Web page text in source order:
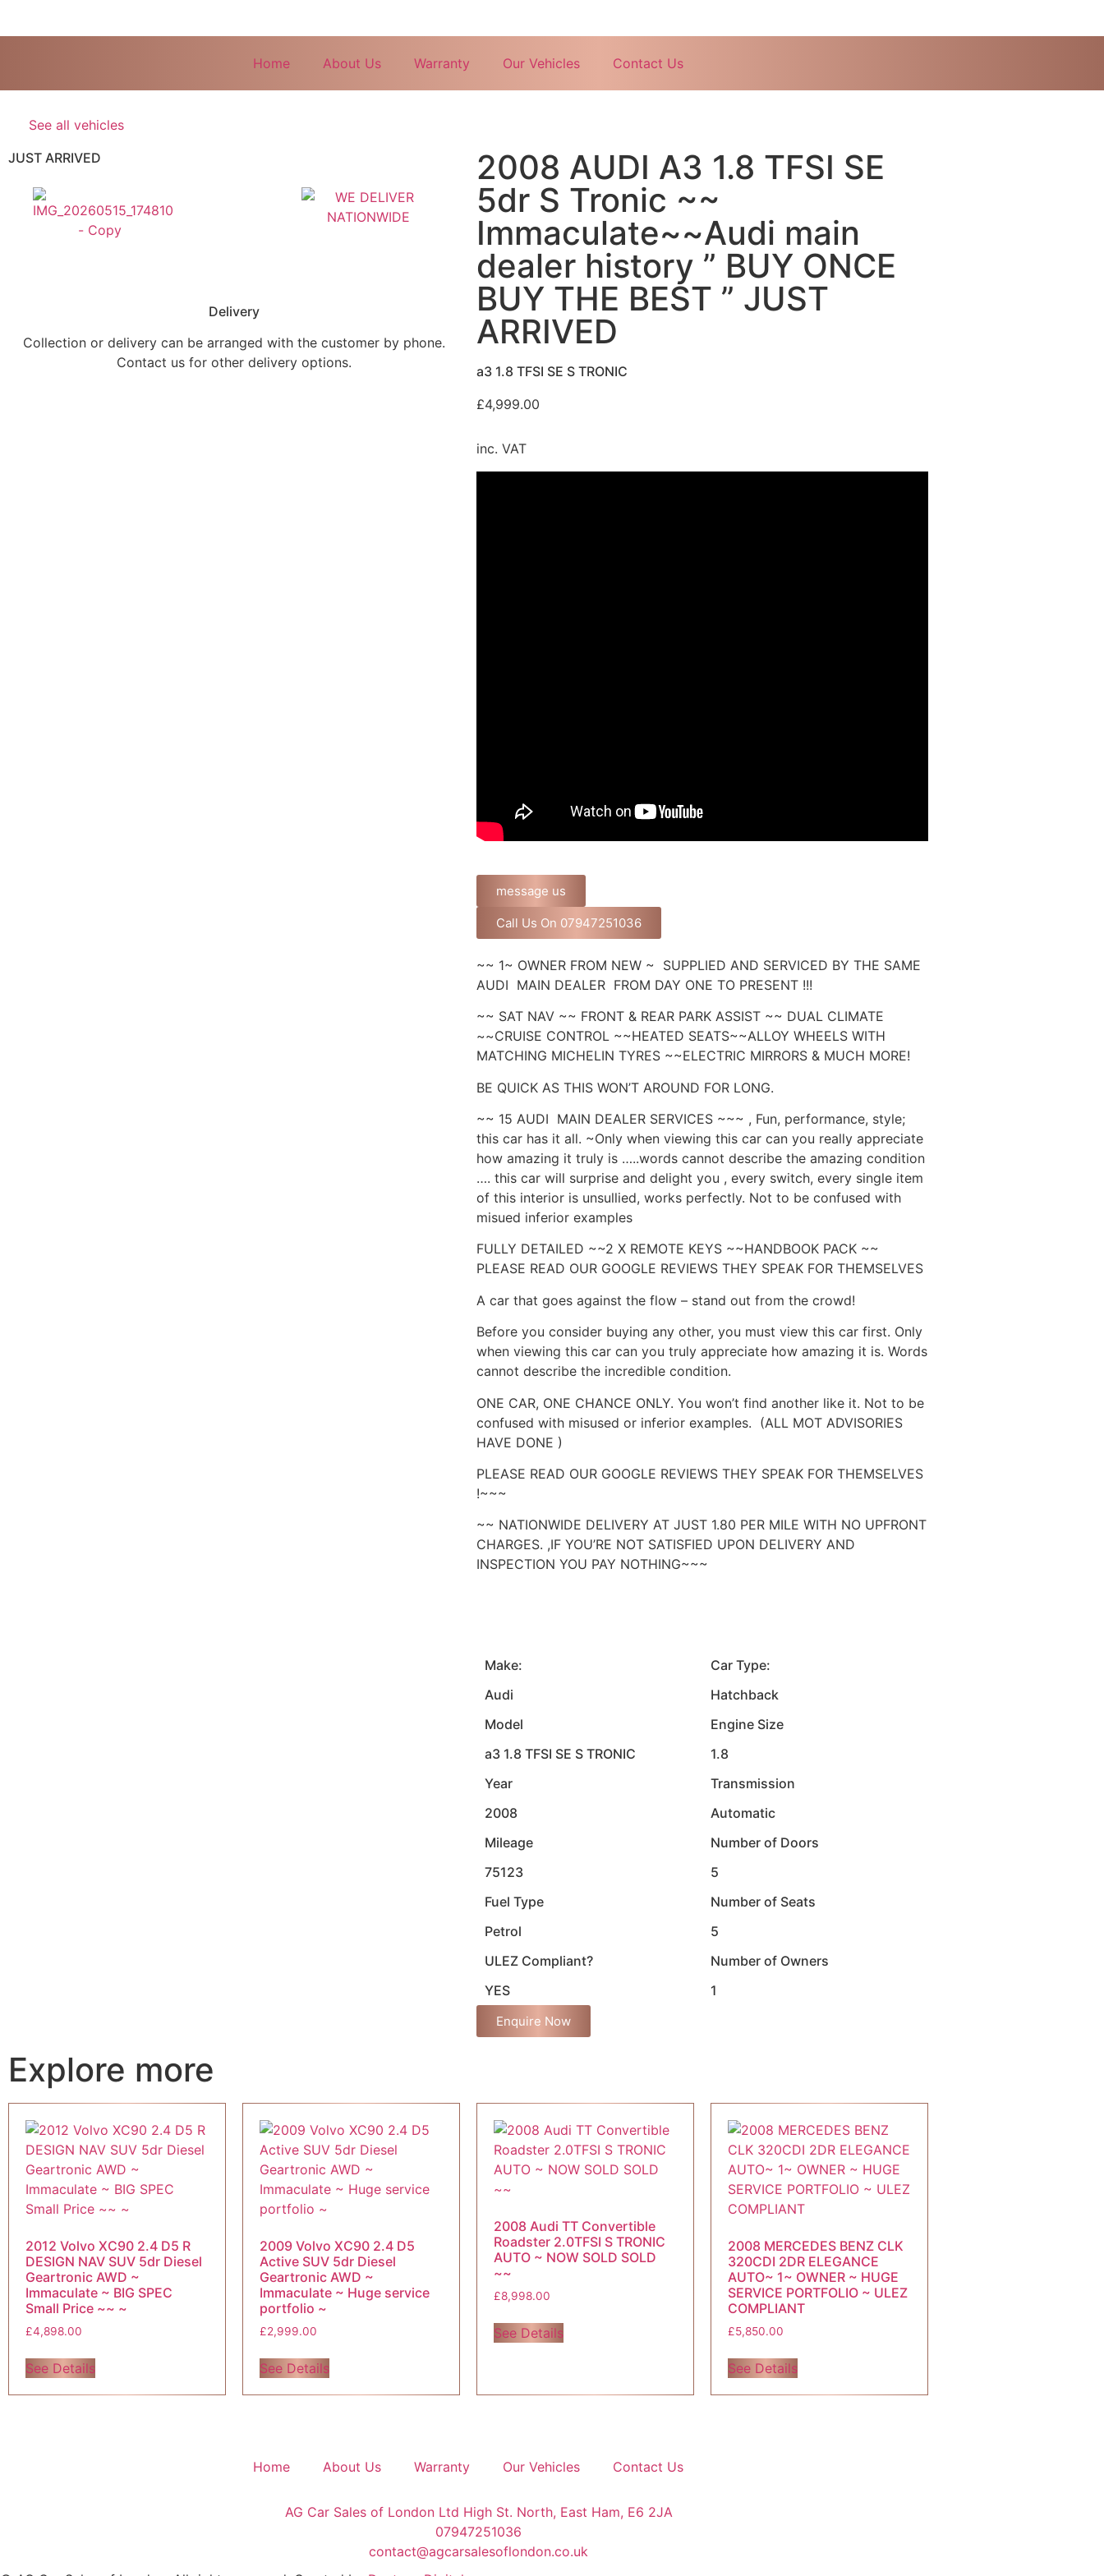
Home About Us Warranty Our Vehicles Contact Us
See all vehicles
JUST ARRIVED
Delivery
Collection or delivery can be arranged with the customer by phone.
Contact us for other delivery options.
2008 AUDI A3 1.8 TFSI SE
5dr S Tronic ~~
Immaculate~~Audi main
dealer history ” BUY ONCE
BUY THE BEST ” JUST
ARRIVED
a3 1.8 TFSI SE S TRONIC
£4,999.00
inc. VAT
message us
Call Us On 07947251036
~~ 1~ OWNER FROM NEW ~ SUPPLIED AND SERVICED BY THE SAME
AUDI MAIN DEALER FROM DAY ONE TO PRESENT !!!
~~ SAT NAV ~~ FRONT & REAR PARK ASSIST ~~ DUAL CLIMATE
~~CRUISE CONTROL ~~HEATED SEATS~~ALLOY WHEELS WITH
MATCHING MICHELIN TYRES ~~ELECTRIC MIRRORS & MUCH MORE!
BE QUICK AS THIS WON’T AROUND FOR LONG.
~~ 15 AUDI MAIN DEALER SERVICES ~~~ , Fun, performance, style;
this car has it all. ~Only when viewing this car can you really appreciate
how amazing it truly is …..words cannot describe the amazing condition
…. this car will surprise and delight you , every switch, every single item
of this interior is unsullied, works perfectly. Not to be confused with
misued inferior examples
FULLY DETAILED ~~2 X REMOTE KEYS ~~HANDBOOK PACK ~~
PLEASE READ OUR GOOGLE REVIEWS THEY SPEAK FOR THEMSELVES
A car that goes against the flow – stand out from the crowd!
Before you consider buying any other, you must view this car first. Only
when viewing this car can you truly appreciate how amazing it is. Words
cannot describe the incredible condition.
ONE CAR, ONE CHANCE ONLY. You won’t find another like it. Not to be
confused with misused or inferior examples. (ALL MOT ADVISORIES
HAVE DONE )
PLEASE READ OUR GOOGLE REVIEWS THEY SPEAK FOR THEMSELVES
!~~~
~~ NATIONWIDE DELIVERY AT JUST 1.80 PER MILE WITH NO UPFRONT
CHARGES. ,IF YOU’RE NOT SATISFIED UPON DELIVERY AND
INSPECTION YOU PAY NOTHING~~~
Make:
Audi
Model
a3 1.8 TFSI SE S TRONIC
Year
2008
Mileage
75123
Fuel Type
Petrol
ULEZ Compliant?
YES
Car Type:
Hatchback
Engine Size
1.8
Transmission
Automatic
Number of Doors
5
Number of Seats
5
Number of Owners
1
Enquire Now
Explore more
2012 Volvo XC90 2.4 D5 R
DESIGN NAV SUV 5dr Diesel
Geartronic AWD ~
Immaculate ~ BIG SPEC
Small Price ~~ ~
£4,898.00
See Details
2009 Volvo XC90 2.4 D5
Active SUV 5dr Diesel
Geartronic AWD ~
Immaculate ~ Huge service
portfolio ~
£2,999.00
See Details
2008 Audi TT Convertible
Roadster 2.0TFSI S TRONIC
AUTO ~ NOW SOLD SOLD
~~
£8,998.00
See Details
2008 MERCEDES BENZ CLK
320CDI 2DR ELEGANCE
AUTO~ 1~ OWNER ~ HUGE
SERVICE PORTFOLIO ~ ULEZ
COMPLIANT
£5,850.00
See Details
Home About Us Warranty Our Vehicles Contact Us
AG Car Sales of London Ltd High St. North, East Ham, E6 2JA
07947251036
contact@agcarsalesoflondon.co.uk